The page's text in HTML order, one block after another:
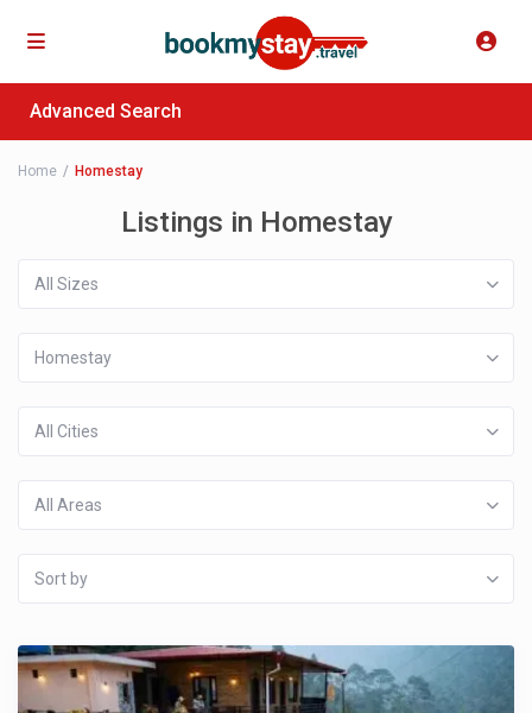
Advanced Search
Home Homestay
Listings in Homestay
All Sizes
Homestay
All Cities
All Areas
Sort by